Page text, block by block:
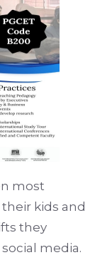
most
kids and
they
media.